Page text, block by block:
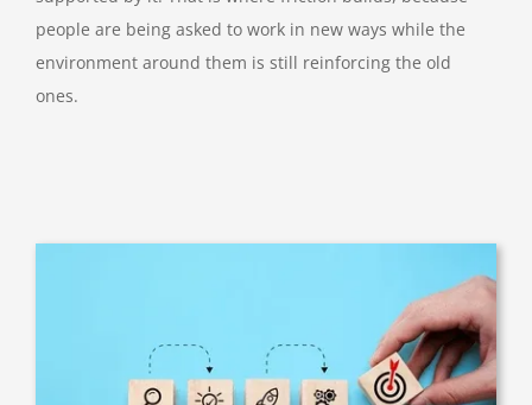
people are being asked to work in new ways while the
environment around them is still reinforcing the old
ones.